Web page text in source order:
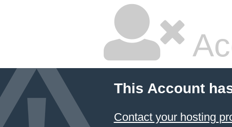
This Account
Contact your hosting